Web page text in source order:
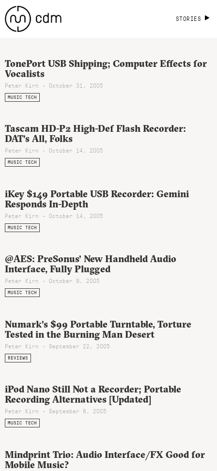
STORIES
TonePort USB Shipping; Computer Effects for
Vocalists
Peter Kirn - October 31, 2005
MUSIC TECH
Tascam HD-P2 High-Def Flash Recorder:
DAT’s All, Folks
Peter Kirn - October 14, 2005
MUSIC TECH
iKey $149 Portable USB Recorder: Gemini
Responds In-Depth
Peter Kirn - October 14, 2005
MUSIC TECH
@AES: PreSonus’ New Handheld Audio
Interface, Fully Plugged
Peter Kirn - October 9, 2005
MUSIC TECH
Numark’s $99 Portable Turntable, Torture
Tested in the Burning Man Desert
Peter Kirn - September 22, 2005
REVIEWS
iPod Nano Still Not a Recorder; Portable
Recording Alternatives [Updated]
Peter Kirn - September 8, 2005
MUSIC TECH
Mindprint Trio: Audio Interface/FX Good for
Mobile Music?